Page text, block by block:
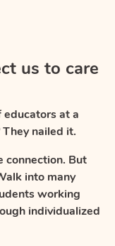
us to care
at a
nailed it.
connection. But
into many
working
individualized